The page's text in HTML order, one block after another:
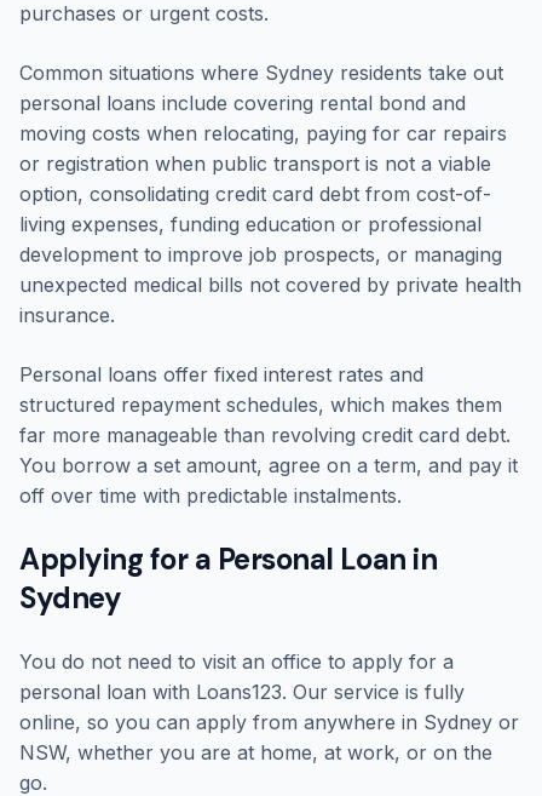
purchases or urgent costs.
Common situations where Sydney residents take out
personal loans include covering rental bond and
moving costs when relocating, paying for car repairs
or registration when public transport is not a viable
option, consolidating credit card debt from cost-of-
living expenses, funding education or professional
development to improve job prospects, or managing
unexpected medical bills not covered by private health
insurance.
Personal loans offer fixed interest rates and
structured repayment schedules, which makes them
far more manageable than revolving credit card debt.
You borrow a set amount, agree on a term, and pay it
off over time with predictable instalments.
Applying for a Personal Loan in
Sydney
You do not need to visit an office to apply for a
personal loan with Loans123. Our service is fully
online, so you can apply from anywhere in Sydney or
NSW, whether you are at home, at work, or on the
go.